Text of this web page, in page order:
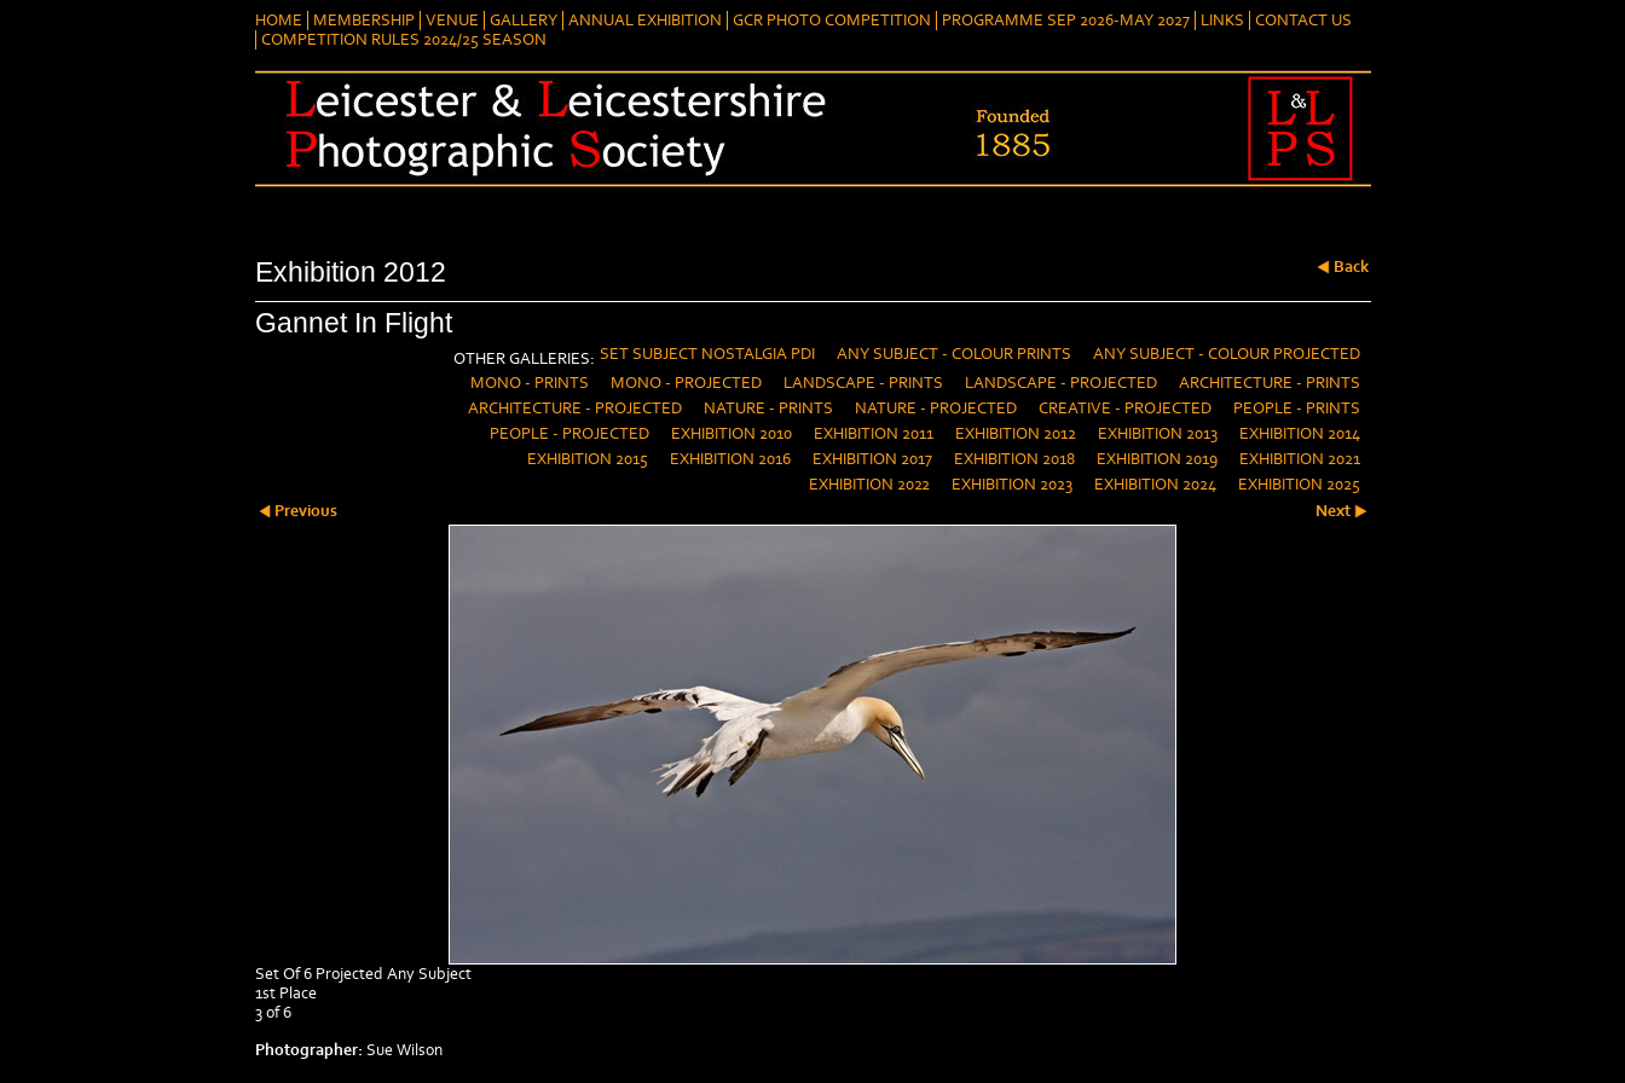
HOME MEMBERSHIP VENUE GALLERY ANNUAL EXHIBITION GCR PHOTO COMPETITION PROGRAMME SEP 2026-MAY 2027 LINKS
CONTACT US
COMPETITION RULES 2024/25 SEASON
Exhibition 2012
Gannet In Flight
Back
OTHER GALLERIES: SET SUBJECT NOSTALGIA PDI ANY SUBJECT - COLOUR PRINTS
ANY SUBJECT - COLOUR PROJECTED
MONO - PRINTS
MONO - PROJECTED LANDSCAPE - PRINTS LANDSCAPE - PROJECTED
ARCHITECTURE - PRINTS
ARCHITECTURE - PROJECTED
NATURE - PRINTS NATURE - PROJECTED CREATIVE - PROJECTED
PEOPLE - PRINTS
PEOPLE - PROJECTED
EXHIBITION 2010 EXHIBITION 2011 EXHIBITION 2012 EXHIBITION 2013
EXHIBITION 2014
EXHIBITION 2015
EXHIBITION 2016 EXHIBITION 2017 EXHIBITION 2018 EXHIBITION 2019
EXHIBITION 2021
EXHIBITION 2022
EXHIBITION 2023 EXHIBITION 2024
EXHIBITION 2025
Previous
Next
Set Of 6 Projected Any Subject
1st Place
3 of 6
Photographer: Sue Wilson